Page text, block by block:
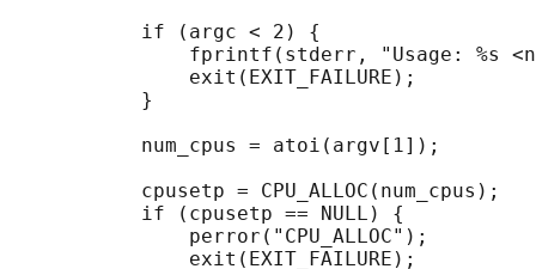
           if (argc < 2) {
fprintf(stderr, "Usage: %s
               exit(EXIT_FAILURE);
           }
           num_cpus = atoi(argv[1]);
           cpusetp = CPU_ALLOC(num_cpus);
           if (cpusetp == NULL) {
               perror("CPU_ALLOC");
               exit(EXIT_FAILURE);